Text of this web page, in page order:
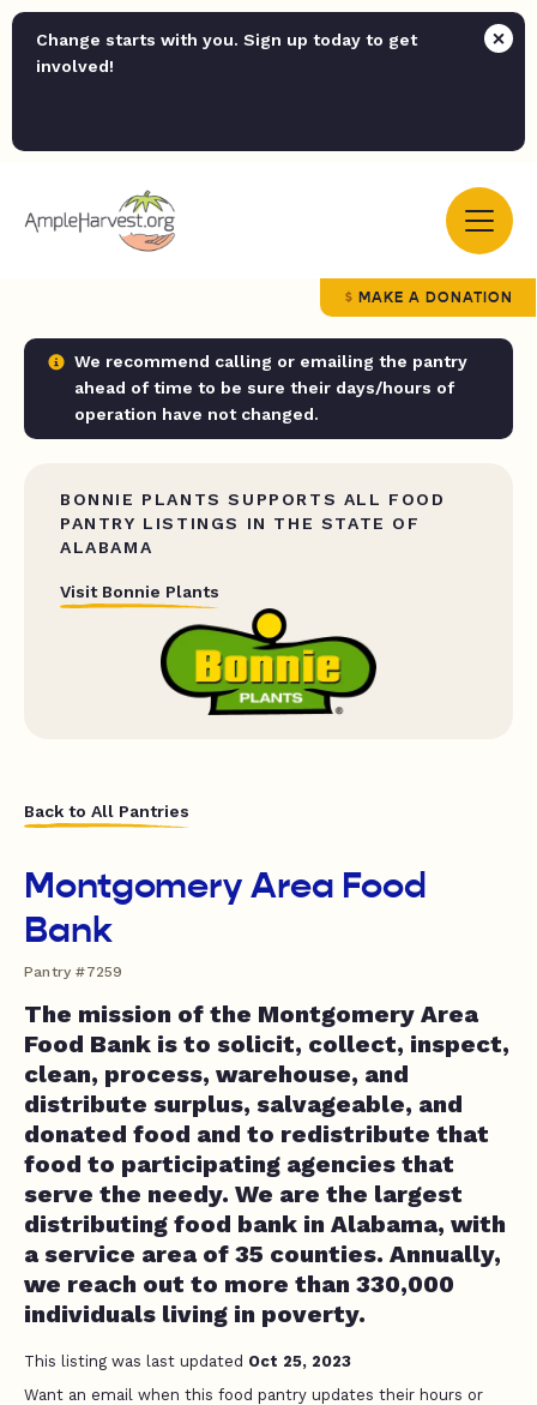
Change starts with you. Sign up today to get
involved!
MAKE A DONATION
We recommend calling or emailing the pantry
ahead of time to be sure their days/hours of
operation have not changed.
BONNIE PLANTS SUPPORTS ALL FOOD
PANTRY LISTINGS IN THE STATE OF
ALABAMA
Visit Bonnie Plants
Back to All Pantries
Montgomery Area Food
Bank
Pantry #7259
The mission of the Montgomery Area
Food Bank is to solicit, collect, inspect,
clean, process, warehouse, and
distribute surplus, salvageable, and
donated food and to redistribute that
food to participating agencies that
serve the needy. We are the largest
distributing food bank in Alabama, with
a service area of 35 counties. Annually,
we reach out to more than 330,000
individuals living in poverty.
This listing was last updated Oct 25, 2023
Want an email when this food pantry updates their hours or